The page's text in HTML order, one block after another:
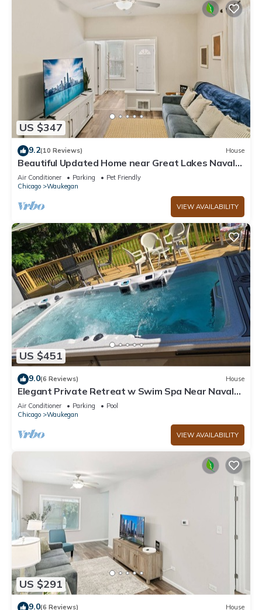
US $347
9.2(10 Reviews) House
Beautiful Updated Home near Great Lakes Naval
Base
Air Conditioner Parking
Pet Friendly
Chicago
Waukegan
VIEW AVAILABILITY
US $451
9.0(6 Reviews) House
Elegant Private Retreat w Swim Spa Near Naval
Station Great Lakes Sleeps 10
Air Conditioner Parking
Pool
Chicago
Waukegan
VIEW AVAILABILITY
US $291
9.0(6 Reviews) House